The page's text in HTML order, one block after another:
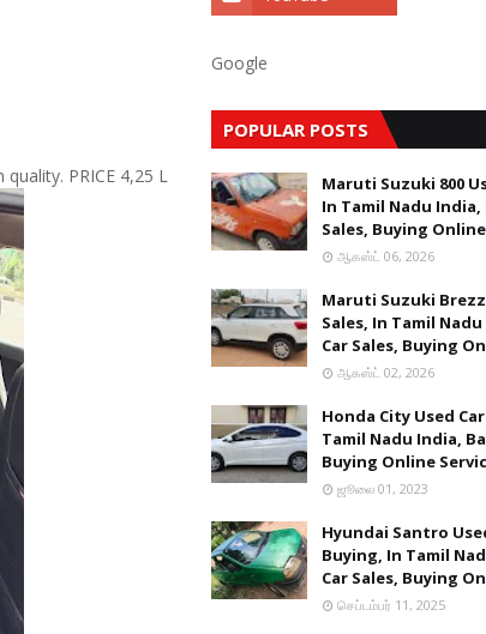
PRICE 4,25 L
Google
POPULAR POSTS
Maruti Suzuki 800
In Tamil Nadu India,
Sales, Buying
ஆகஸ்ட் 06, 2026
Maruti Suzuki
Sales, In Tamil
Car Sales, Buying
ஆகஸ்ட் 02, 2026
Honda City Used
Tamil Nadu India,
Buying Online
ஜூலை 01, 2023
Hyundai Santro
Buying, In Tamil
Car Sales, Buying
செப்டம்பர் 11, 2025